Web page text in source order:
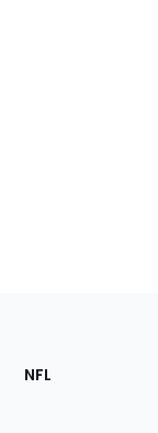
Footer
Sections
NFL